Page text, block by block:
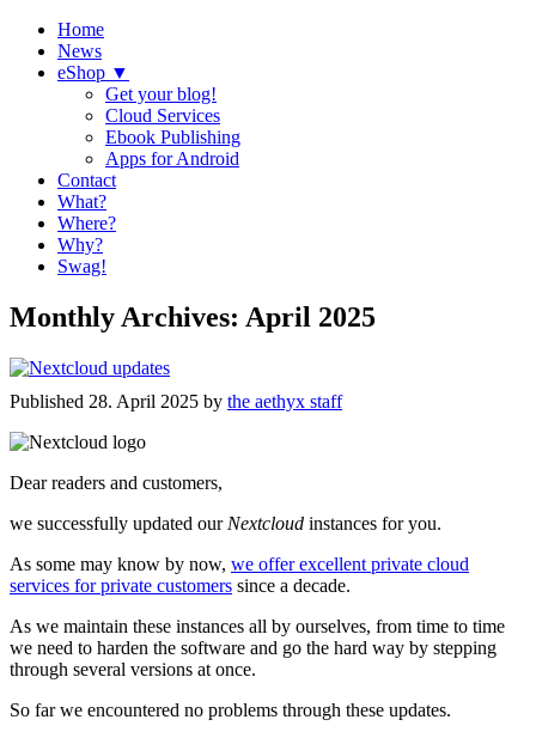
Home
News
eShop ▼
Get your blog!
Cloud Services
Ebook Publishing
Apps for Android
Contact
What?
Where?
Why?
Swag!
Monthly Archives: April 2025
Published 28. April 2025 by the aethyx staff
Dear readers and customers,
we successfully updated our Nextcloud instances for you.
As some may know by now, we offer excellent private cloud
services for private customers since a decade.
As we maintain these instances all by ourselves, from time to time
we need to harden the software and go the hard way by stepping
through several versions at once.
So far we encountered no problems through these updates.